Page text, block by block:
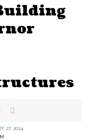
27, 2024